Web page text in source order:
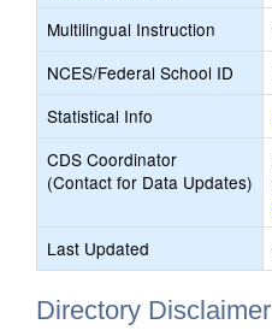
Multilingual Instruction
NCES/Federal School ID
Statistical Info
CDS Coordinator
(Contact for Data Updates)
Last Updated
Directory Disclaimer